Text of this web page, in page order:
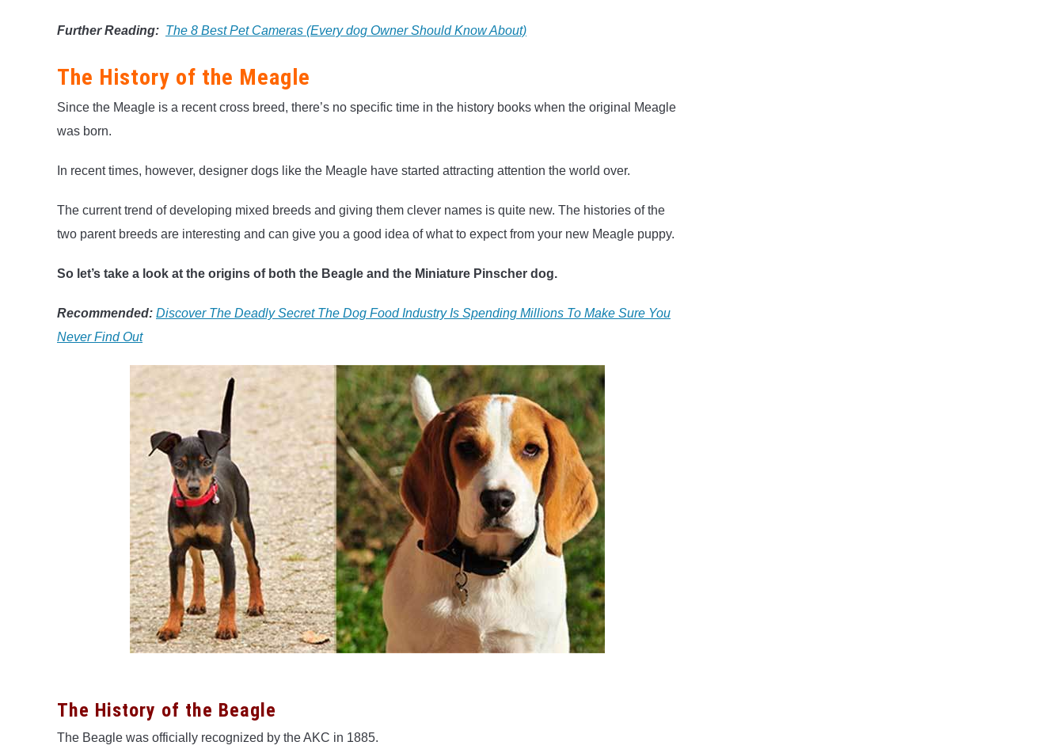
Further Reading: The 8 Best Pet Cameras (Every dog Owner Should Know About)
The History of the Meagle
Since the Meagle is a recent cross breed, there’s no specific time in the history books when the original Meagle
was born.
In recent times, however, designer dogs like the Meagle have started attracting attention the world over.
The current trend of developing mixed breeds and giving them clever names is quite new. The histories of the
two parent breeds are interesting and can give you a good idea of what to expect from your new Meagle puppy.
So let’s take a look at the origins of both the Beagle and the Miniature Pinscher dog.
Recommended: Discover The Deadly Secret The Dog Food Industry Is Spending Millions To Make Sure You
Never Find Out
The History of the Beagle
The Beagle was officially recognized by the AKC in 1885.